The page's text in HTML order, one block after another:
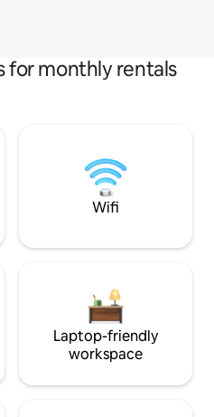
for monthly rentals
Wifi
Laptop-friendly
workspace